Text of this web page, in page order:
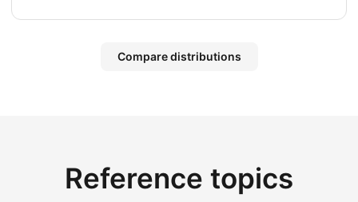
Compare distributions
Reference topics